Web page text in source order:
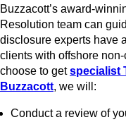
Buzzacott’s award-
Resolution team can
disclosure experts have
clients with offshore
choose to getspecialist
Buzzacott, we will:
Conduct a review of